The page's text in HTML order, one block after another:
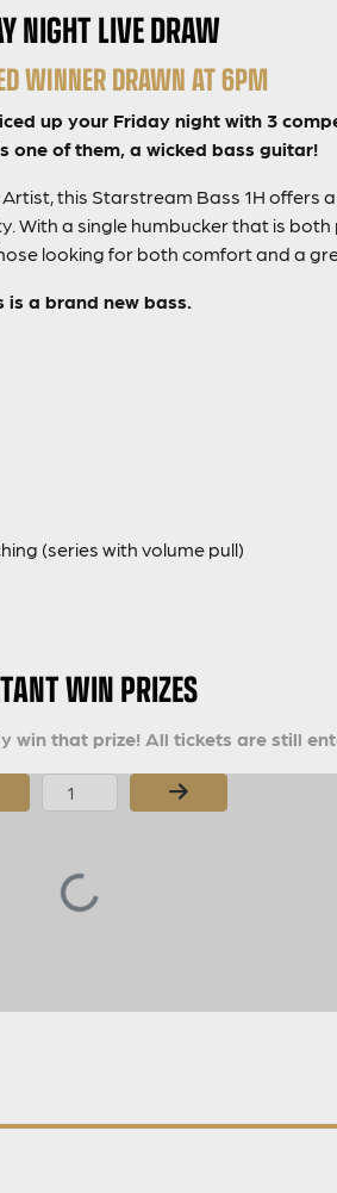
NIGHT LIVE DRAW
WINNER DRAWN AT 6PM
up your Friday night with 3
one of them, a wicked bass guitar!
this Starstream Bass 1H offers
With a single humbucker that is both
looking for both comfort and a
is a brand new bass.
(series with volume pull)
WIN PRIZES
that prize! All tickets are still